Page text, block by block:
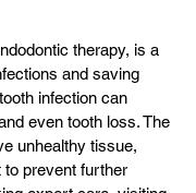
therapy, is a
and saving
infection can
even tooth loss. The
unhealthy tissue,
to prevent further